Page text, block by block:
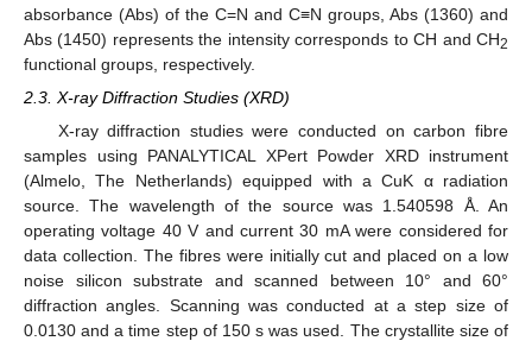
absorbance (Abs) of the C=N and C≡N groups, Abs (1360) and
Abs (1450) represents the intensity corresponds to CH and CH2
functional groups, respectively.
2.3. X-ray Diffraction Studies (XRD)
X-ray diffraction studies were conducted on carbon fibre
samples using PANALYTICAL XPert Powder XRD instrument
(Almelo, The Netherlands) equipped with a CuK α radiation
source. The wavelength of the source was 1.540598 Å. An
operating voltage 40 V and current 30 mA were considered for
data collection. The fibres were initially cut and placed on a low
noise silicon substrate and scanned between 10° and 60°
diffraction angles. Scanning was conducted at a step size of
0.0130 and a time step of 150 s was used. The crystallite size of